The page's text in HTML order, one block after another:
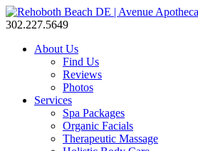
302.227.5649
About Us
Find Us
Reviews
Photos
Services
Spa Packages
Organic Facials
Therapeutic Massage